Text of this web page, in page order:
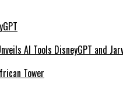
AI Tools DisneyGPT and